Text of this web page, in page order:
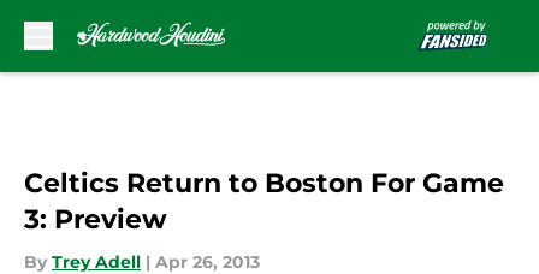
Celtics Return to Boston For Game
3: Preview
By Trey Adell | Apr 26, 2013